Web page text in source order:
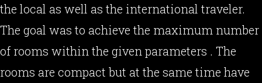
the local as well as the international traveler.
The goal was to achieve the maximum number
of rooms within the given parameters . The
rooms are compact but at the same time have